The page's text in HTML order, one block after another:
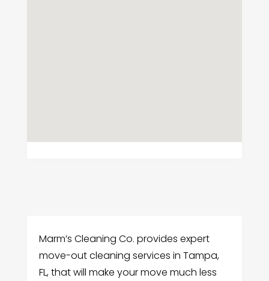
Marm’s Cleaning Co. provides expert
move-out cleaning services in Tampa,
FL, that will make your move much less